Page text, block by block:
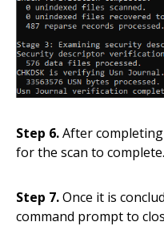
Step 6.After
for the scan to complete.
Step 7.Once it is
command prompt to